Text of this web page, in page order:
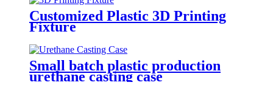
Customized Plastic 3D Printing
Fixture
Small batch plastic production
urethane casting case